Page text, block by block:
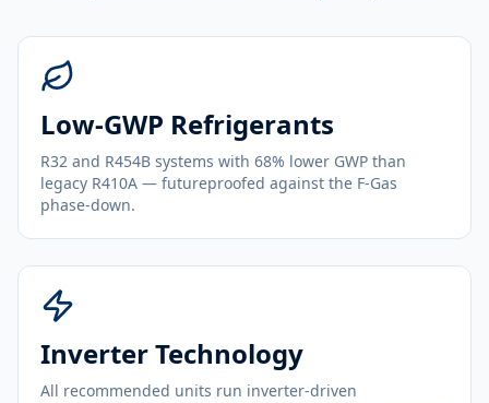
Low-GWP Refrigerants
R32 and R454B systems with 68% lower GWP than
legacy R410A — futureproofed against the F-Gas
phase-down.
Inverter Technology
All recommended units run inverter-driven